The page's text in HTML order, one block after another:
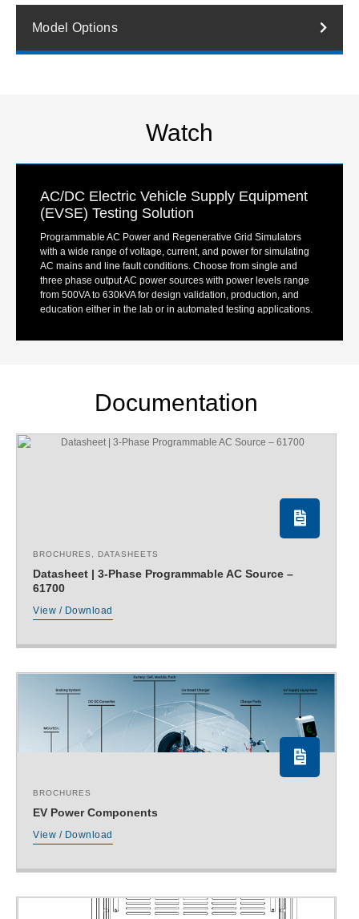
Model Options
Watch
AC/DC Electric Vehicle Supply Equipment
(EVSE) Testing Solution
Programmable AC Power and Regenerative Grid Simulators
with a wide range of voltage, current, and power for simulating
AC mains and line fault conditions. Choose from single and
three phase output AC power sources with power levels range
from 500VA to 630kVA for design validation, production, and
education either in the lab or in automated testing applications.
Documentation
BROCHURES DATASHEETS
Datasheet | 3-Phase Programmable AC Source –
61700
View / Download
BROCHURES
EV Power Components
View / Download